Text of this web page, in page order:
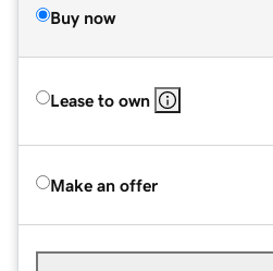
Buy now
Lease to own
Make an offer